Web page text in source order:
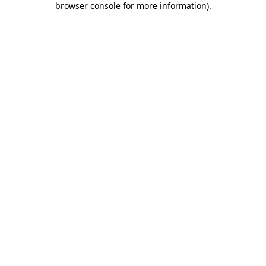
browser console for more information).